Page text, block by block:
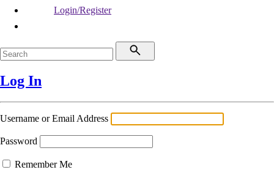
Login/Register
Log In
Username or Email Address
Password
Remember Me